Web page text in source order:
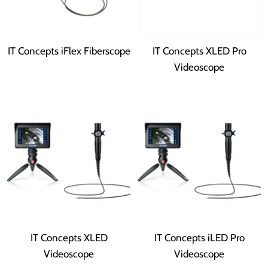
IT Concepts iFlex Fiberscope
IT Concepts XLED Pro
Videoscope
IT Concepts XLED
Videoscope
IT Concepts iLED Pro
Videoscope